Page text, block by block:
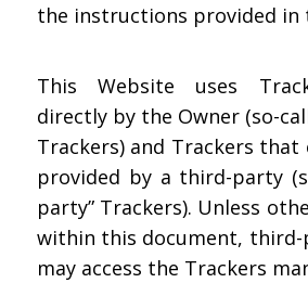
the instructions provided in
This Website uses
directly by the Owner (so-
Trackers) and Trackers that
provided by a third-party
party” Trackers). Unless
within this document,
may access the Trackers